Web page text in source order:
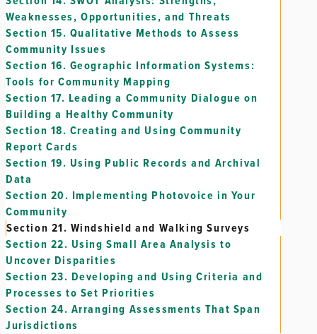
Weaknesses, Opportunities, and Threats
Section 15. Qualitative Methods to Assess
Community Issues
Section 16. Geographic Information Systems:
Tools for Community Mapping
Section 17. Leading a Community Dialogue on
Building a Healthy Community
Section 18. Creating and Using Community
Report Cards
Section 19. Using Public Records and Archival
Data
Section 20. Implementing Photovoice in Your
Community
Section 21. Windshield and Walking Surveys
Section 22. Using Small Area Analysis to
Uncover Disparities
Section 23. Developing and Using Criteria and
Processes to Set Priorities
Section 24. Arranging Assessments That Span
Jurisdictions